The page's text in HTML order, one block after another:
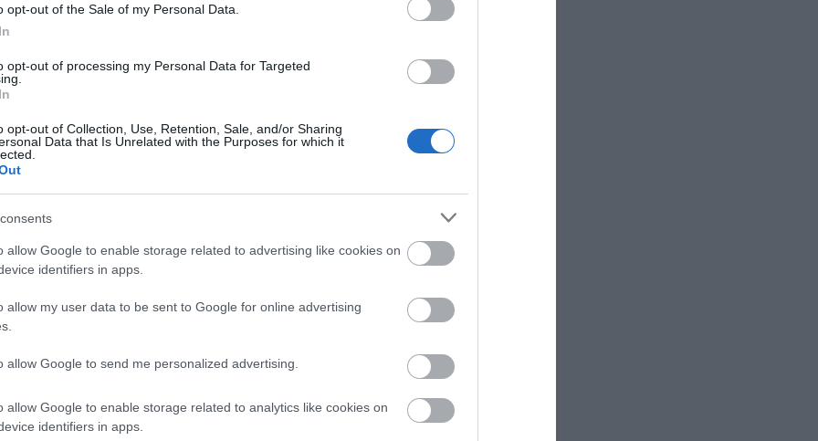
opt-out of the Sale of my Personal Data.
opt-out of processing my Personal Data for Targeted
opt-out of Collection, Use, Retention, Sale, and/or Sharing
Data that Is Unrelated with the Purposes for which it
allow Google to enable storage related to advertising like cookies on
identifiers in apps.
allow my user data to be sent to Google for online advertising
allow Google to send me personalized advertising.
allow Google to enable storage related to analytics like cookies on
identifiers in apps.